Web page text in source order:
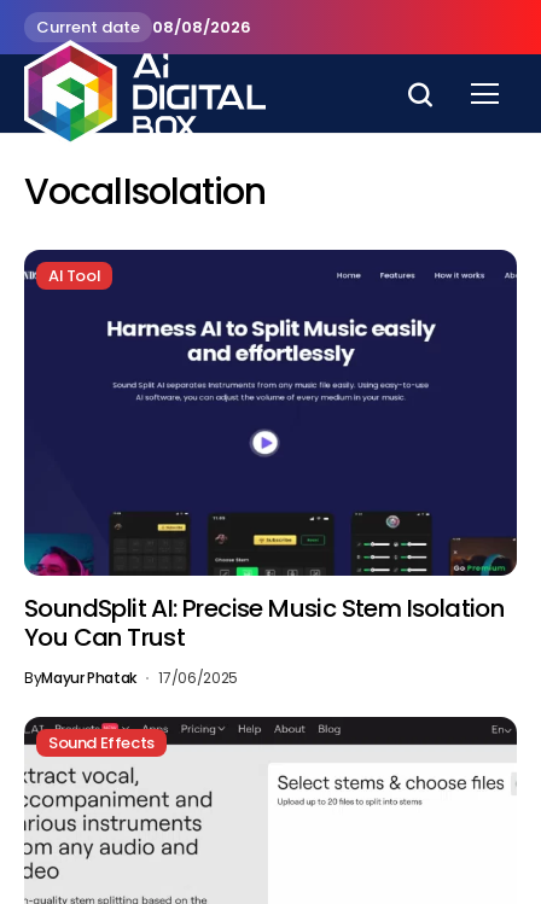
Current date 08/08/2026
VocalIsolation
AI Tool
SoundSplit AI: Precise Music Stem Isolation
You Can Trust
ByMayur Phatak 17/06/2025
Sound Effects